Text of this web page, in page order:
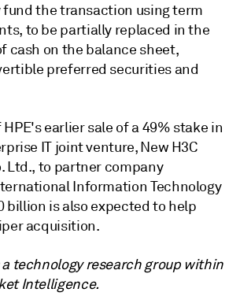
the transaction using term
to be partially replaced in the
cash on the balance sheet,
preferred securities and
earlier sale of a 49% stake in
IT joint venture, New H3C
Ltd., to partner company
Information Technology
billion is also expected to help
acquisition.
a technology research group within
Intelligence.